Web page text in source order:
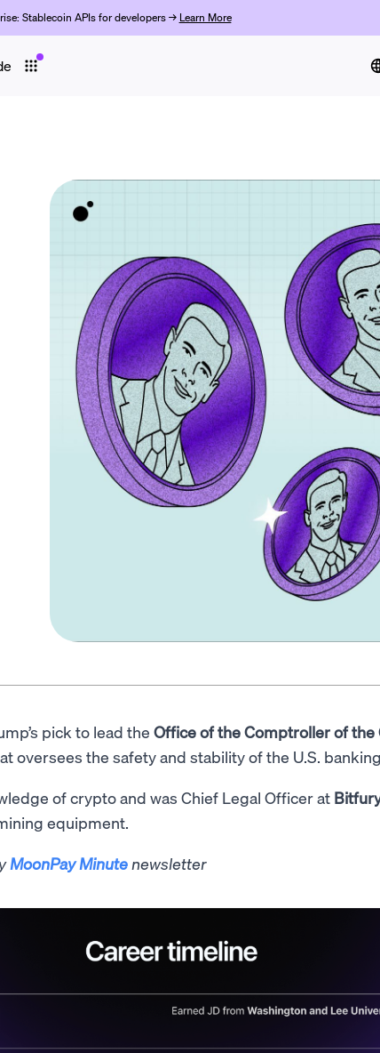
Stablecoin APIs for developers → Learn More
pick to lead the Office of the Comptroller of the
oversees the safety and stability of the U.S.
of crypto and was Chief Legal Officer at
equipment.
MoonPay Minute newsletter